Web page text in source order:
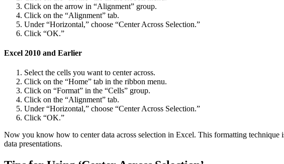
Click on the arrow in “Alignment” group.
Click on the “Alignment” tab.
Under “Horizontal,” choose “Center Across Selection.”
Click “OK.”
Excel 2010 and Earlier
Select the cells you want to center across.
Click on the “Home” tab in the ribbon menu.
Click on “Format” in the “Cells” group.
Click on the “Alignment” tab.
Under “Horizontal,” choose “Center Across Selection.”
Click “OK.”
Now you know how to center data across selection in Excel. This formatting
data presentations.